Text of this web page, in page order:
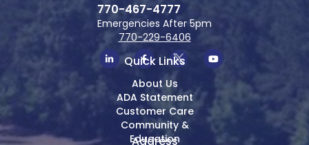
770-467-4777
Emergencies After 5pm
770-229-6406
Quick Links
About Us
ADA Statement
Customer Care
Community &
Education
Address